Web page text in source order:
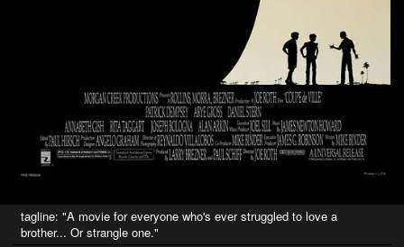
tagline: "A movie for everyone who's ever struggled to love a
brother... Or strangle one."